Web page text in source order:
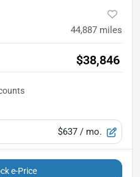
44,887 miles
$38,846
$637 / mo.
e-Price